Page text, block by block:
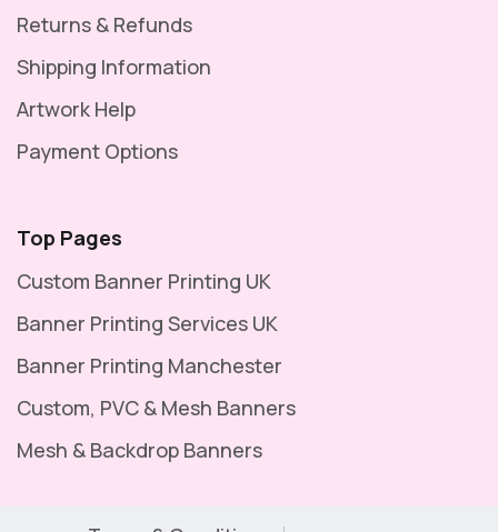
Returns & Refunds
Shipping Information
Artwork Help
Payment Options
Top Pages
Custom Banner Printing UK
Banner Printing Services UK
Banner Printing Manchester
Custom, PVC & Mesh Banners
Mesh & Backdrop Banners